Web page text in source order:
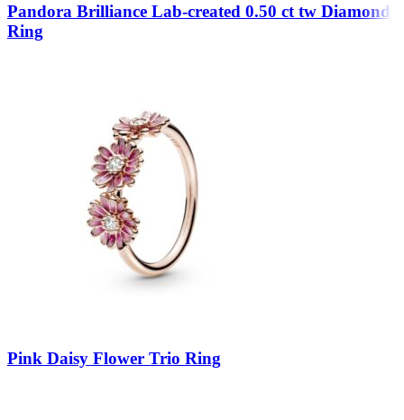
Pandora Brilliance Lab-created 0.50 ct tw Diamond
Ring
Pink Daisy Flower Trio Ring